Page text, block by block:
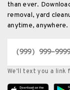
than ever.
removal, yard
anytime, anywhere.
We'll text you a link